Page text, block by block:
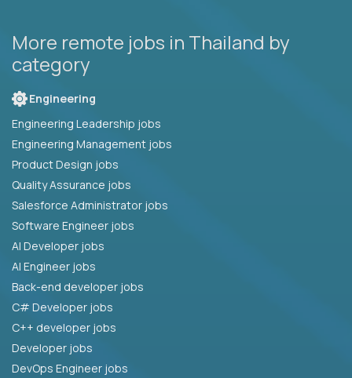
More remote jobs in Thailand by
category
Engineering
Engineering Leadership jobs
Engineering Management jobs
Product Design jobs
Quality Assurance jobs
Salesforce Administrator jobs
Software Engineer jobs
AI Developer jobs
AI Engineer jobs
Back-end developer jobs
C# Developer jobs
C++ developer jobs
Developer jobs
DevOps Engineer jobs